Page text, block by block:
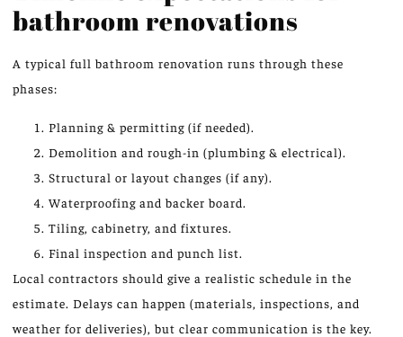
bathroom renovations
A typical full bathroom renovation runs through these
phases:
Planning & permitting (if needed).
Demolition and rough-in (plumbing & electrical).
Structural or layout changes (if any).
Waterproofing and backer board.
Tiling, cabinetry, and fixtures.
Final inspection and punch list.
Local contractors should give a realistic schedule in the
estimate. Delays can happen (materials, inspections, and
weather for deliveries), but clear communication is the key.